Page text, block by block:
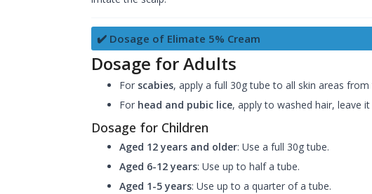
✔️ Dosage of Elimate 5% Cream
Dosage for Adults
For scabies, apply a full 30g tube to all skin areas
For head and pubic lice, apply to washed hair, leave
Dosage for Children
Aged 12 years and older: Use a full 30g tube.
Aged 6-12 years: Use up to half a tube.
Aged 1-5 years: Use up to a quarter of a tube.